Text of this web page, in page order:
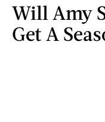
Will Amy
Get A